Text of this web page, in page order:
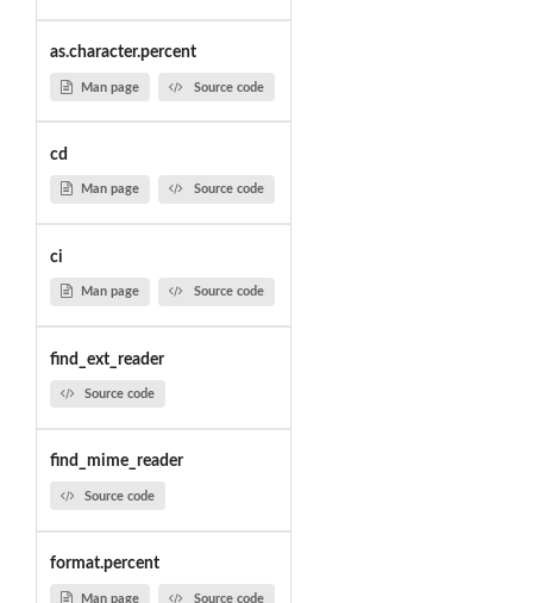
as.character.percent
Man page Source code
cd
Man page Source code
ci
Man page Source code
find_ext_reader
Source code
find_mime_reader
Source code
format.percent
Man page Source code